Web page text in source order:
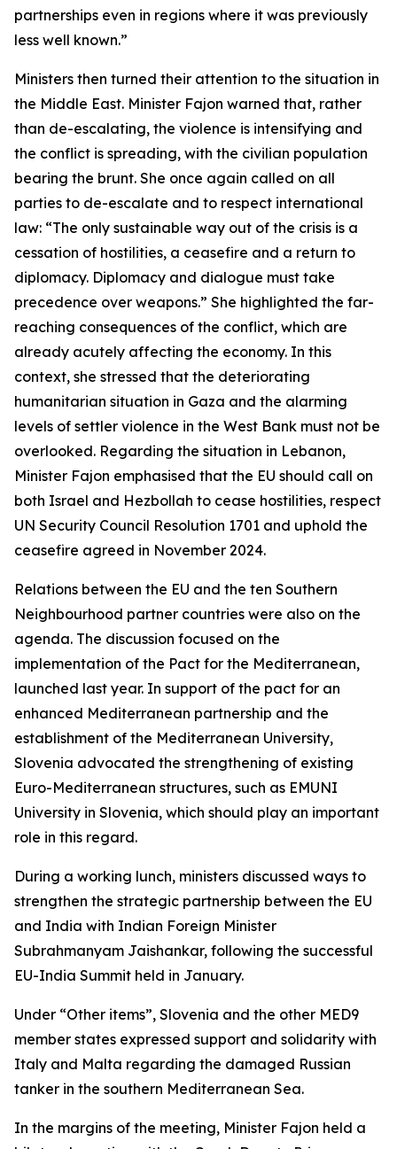
partnerships even in regions where it was previously
less well known.”
Ministers then turned their attention to the situation in
the Middle East. Minister Fajon warned that, rather
than de-escalating, the violence is intensifying and
the conflict is spreading, with the civilian population
bearing the brunt. She once again called on all
parties to de-escalate and to respect international
law: “The only sustainable way out of the crisis is a
cessation of hostilities, a ceasefire and a return to
diplomacy. Diplomacy and dialogue must take
precedence over weapons.” She highlighted the far-
reaching consequences of the conflict, which are
already acutely affecting the economy. In this
context, she stressed that the deteriorating
humanitarian situation in Gaza and the alarming
levels of settler violence in the West Bank must not be
overlooked. Regarding the situation in Lebanon,
Minister Fajon emphasised that the EU should call on
both Israel and Hezbollah to cease hostilities, respect
UN Security Council Resolution 1701 and uphold the
ceasefire agreed in November 2024.
Relations between the EU and the ten Southern
Neighbourhood partner countries were also on the
agenda. The discussion focused on the
implementation of the Pact for the Mediterranean,
launched last year. In support of the pact for an
enhanced Mediterranean partnership and the
establishment of the Mediterranean University,
Slovenia advocated the strengthening of existing
Euro-Mediterranean structures, such as EMUNI
University in Slovenia, which should play an important
role in this regard.
During a working lunch, ministers discussed ways to
strengthen the strategic partnership between the EU
and India with Indian Foreign Minister
Subrahmanyam Jaishankar, following the successful
EU-India Summit held in January.
Under “Other items”, Slovenia and the other MED9
member states expressed support and solidarity with
Italy and Malta regarding the damaged Russian
tanker in the southern Mediterranean Sea.
In the margins of the meeting, Minister Fajon held a